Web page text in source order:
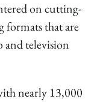
on cutting-
formats that are
television
nearly 13,000